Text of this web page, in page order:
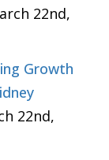
22nd,
Growth
22nd,